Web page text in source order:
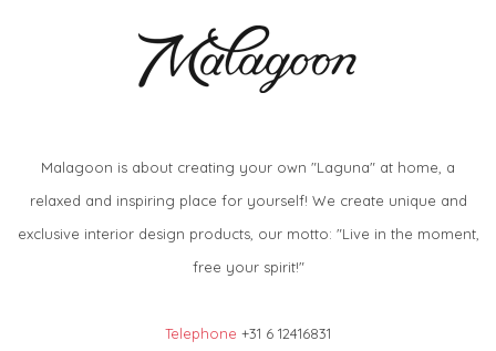
Malagoon is about creating your own "Laguna" at home, a
relaxed and inspiring place for yourself! We create unique and
exclusive interior design products, our motto: "Live in the moment,
free your spirit!"
Telephone +31 6 12416831